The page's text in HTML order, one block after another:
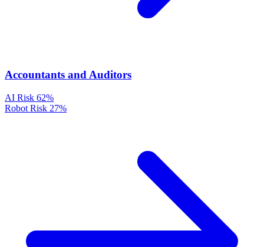
Accountants and Auditors
AI Risk 62%
Robot Risk 27%